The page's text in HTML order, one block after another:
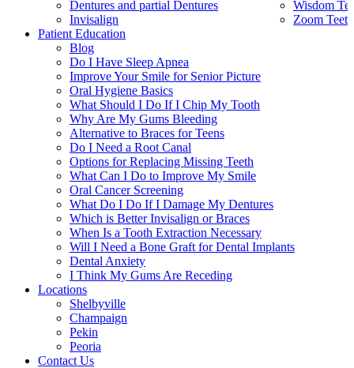
Dentures and partial Dentures
Invisalign
Wisdom
Zoom
Patient Education
Blog
Do I Have Sleep Apnea
Improve Your Smile for Senior Picture
Oral Hygiene Basics
What Should I Do If I Chip My Tooth
Why Are My Gums Bleeding
Alternative to Braces for Teens
Do I Need a Root Canal
Options for Replacing Missing Teeth
What Can I Do to Improve My Smile
Oral Cancer Screening
What Do I Do If I Damage My Dentures
Which is Better Invisalign or Braces
When Is a Tooth Extraction Necessary
Will I Need a Bone Graft for Dental Implants
Dental Anxiety
I Think My Gums Are Receding
Locations
Shelbyville
Champaign
Pekin
Peoria
Contact Us